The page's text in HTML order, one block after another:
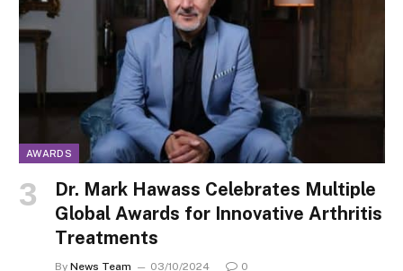
AWARDS
Dr. Mark Hawass Celebrates Multiple
Global Awards for Innovative Arthritis
Treatments
By News Team 03/10/2024 0